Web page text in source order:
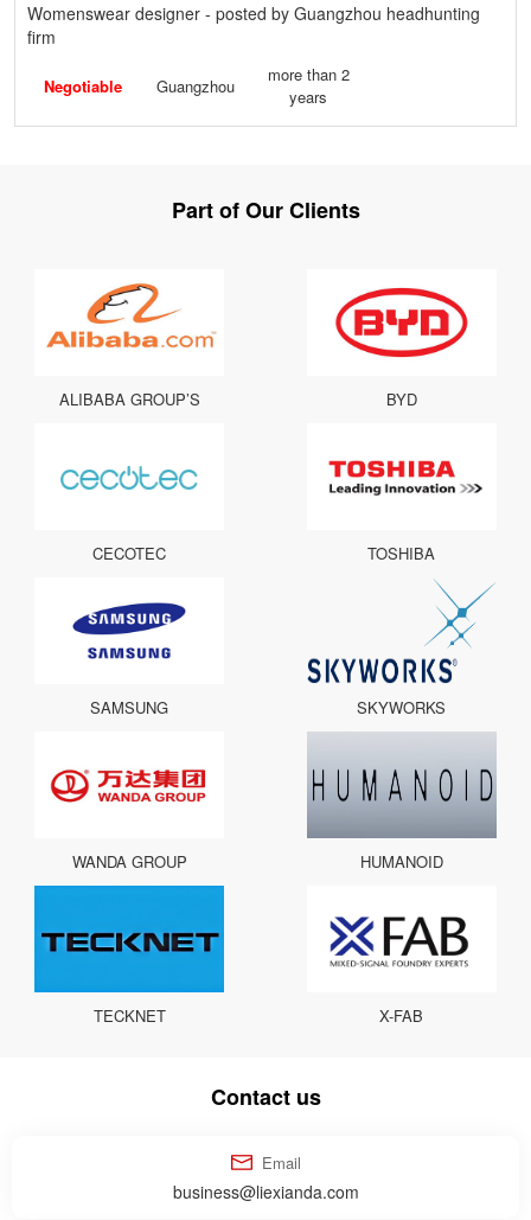
Womenswear designer - posted by Guangzhou headhunting
firm
Negotiable Guangzhou
more than 2
years
Part of Our Clients
ALIBABA GROUP’S BYD
CECOTEC TOSHIBA
SAMSUNG SKYWORKS
WANDA GROUP HUMANOID
TECKNET X-FAB
Contact us
Email
business@liexianda.com